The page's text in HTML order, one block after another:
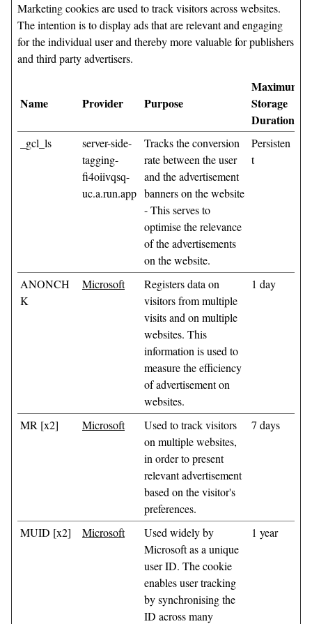
Marketing cookies are used to track visitors across websites.
The intention is to display ads that are relevant and engaging
for the individual user and thereby more valuable for publishers
and third party advertisers.
Name Provider Purpose
Maximum
Storage
Duration
_gcl_ls
server-side-
tagging-
fi4oiivqsq-
uc.a.run.app
Tracks the conversion
rate between the user
and the advertisement
banners on the website
- This serves to
optimise the relevance
of the advertisements
on the website.
Persisten
t
ANONCH
K
Microsoft
Registers data on
visitors from multiple
visits and on multiple
websites. This
information is used to
measure the efficiency
of advertisement on
websites.
1 day
MR [x2] Microsoft
Used to track visitors
on multiple websites,
in order to present
relevant advertisement
based on the visitor's
preferences.
7 days
MUID [x2] Microsoft
Used widely by
Microsoft as a unique
user ID. The cookie
enables user tracking
by synchronising the
ID across many
1 year